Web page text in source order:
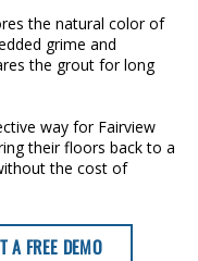
the natural color of
grime and
the grout for long
way for Fairview
their floors back to a
the cost of
A FREE DEMO